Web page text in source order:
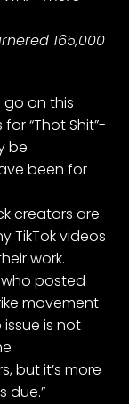
165,000
go on this
“Thot Shit”-
be
been for
creators are
TikTok videos
work.
who posted
movement
is not
but it’s more
due.”